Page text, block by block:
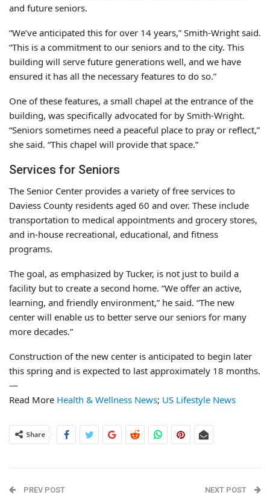
and future seniors.
“We’ve anticipated this for over 14 years,” Smith-Wright said.
“This is a commitment to our seniors and to the city. This
building will serve future generations well, and we have
ensured it has all the necessary features to do so.”
One of these features, a small chapel at the entrance of the
building, was specifically advocated for by Smith-Wright.
“Seniors sometimes need a peaceful place to pray or reflect,”
she said. “This chapel will provide that space.”
Services for Seniors
The Senior Center provides a variety of free services to
Daviess County residents aged 60 and over. These include
transportation to medical appointments and grocery stores,
and in-house recreational, educational, and fitness
programs.
The goal, as emphasized by Tucker, is not just to build a
facility but to create a second home. “We offer an active,
learning, and friendly environment,” he said. “The new
center will enable us to better serve our seniors for many
more decades.”
Construction of the new center is anticipated to begin later
this spring and is expected to last approximately 18 months.
—
Read More Health & Wellness News; US Lifestyle News
Share
PREV POST NEXT POST